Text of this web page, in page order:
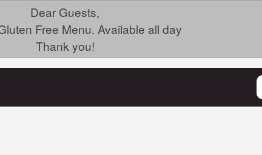
Dear Guests,
Free Menu. Available all day
Thank you!